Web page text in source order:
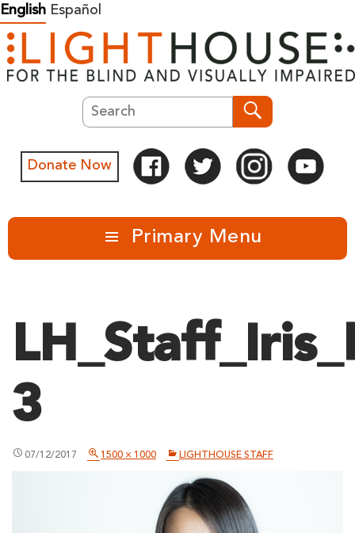
Skip
to
content
English Español
Search
Donate Now
Primary Menu
3
07/12/2017 1500 × 1000 LIGHTHOUSE STAFF